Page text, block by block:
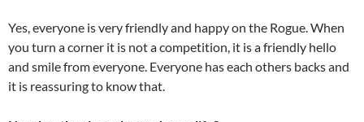
Yes, everyone is very friendly and happy on the Rogue. When
you turn a corner it is not a competition, it is a friendly hello
and smile from everyone. Everyone has each others backs and
it is reassuring to know that.